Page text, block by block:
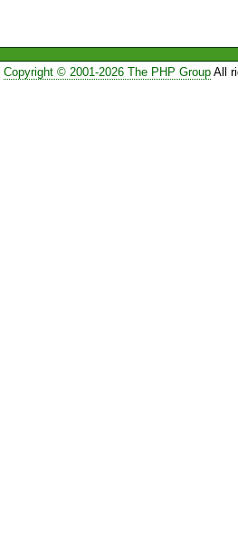
Copyright © 2001-2026 The PHP GroupAll